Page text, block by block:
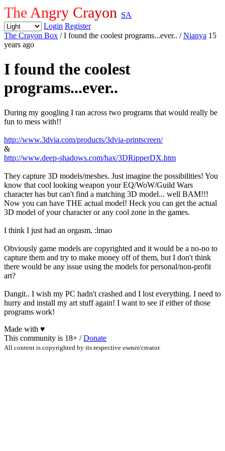
The Angry Crayon SA
Login Register
The Crayon Box / I found the coolest programs...ever.. /Nianya 15
years ago
I found the coolest
programs...ever..
During my googling I ran across two programs that would really be
fun to mess with!!
http://www.3dvia.com/products/3dvia-printscreen/
&
http://www.deep-shadows.com/hax/3DRipperDX.htm
They capture 3D models/meshes. Just imagine the possibilities! You
know that cool looking weapon your EQ/WoW/Guild Wars
character has but can't find a matching 3D model... well BAM!!!
Now you can have THE actual model! Heck you can get the actual
3D model of your character or any cool zone in the games.
I think I just had an orgasm. :lmao
Obviously game models are copyrighted and it would be a no-no to
capture them and try to make money off of them, but I don't think
there would be any issue using the models for personal/non-profit
art?
Dangit.. I wish my PC hadn't crashed and I lost everything. I need to
hurry and install my art stuff again! I want to see if either of those
programs work!
Made with ♥
This community is 18+ /Donate
All content is copyrighted by its respective owner/creator.